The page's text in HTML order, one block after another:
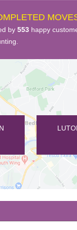
by 553 happy
LUTON REMOVALS
THURLEIGH